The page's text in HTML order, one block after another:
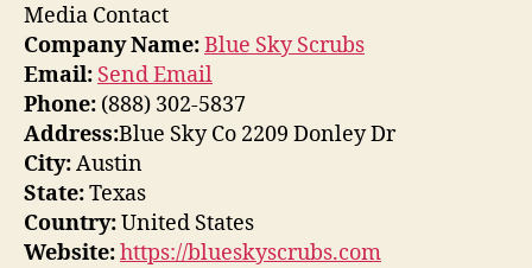
Media Contact
Company Name:Blue Sky Scrubs
Email: Send Email
Phone: (888) 302-5837
Address:Blue Sky Co 2209 Donley Dr
City:Austin
State:Texas
Country:United States
Website:https://blueskyscrubs.com